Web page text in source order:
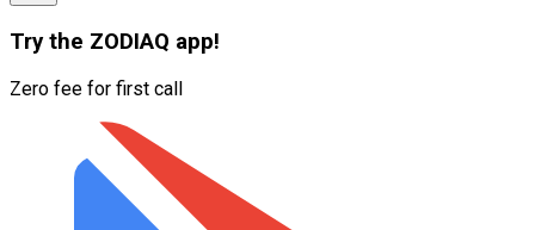
Try the ZODIAQ app!
Zero fee for first call